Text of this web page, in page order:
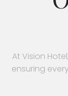
At Vision
ensuring